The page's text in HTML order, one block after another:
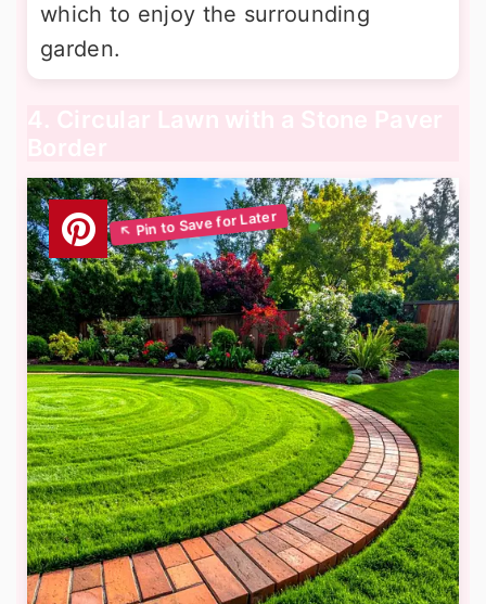
which to enjoy the surrounding
garden.
4. Circular Lawn with a Stone Paver
Border